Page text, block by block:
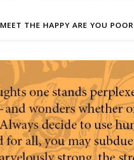
MEET THE HAPPY ARE YOU